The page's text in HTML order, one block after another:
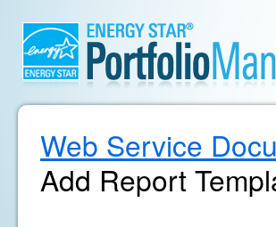
Web Service
Add Report